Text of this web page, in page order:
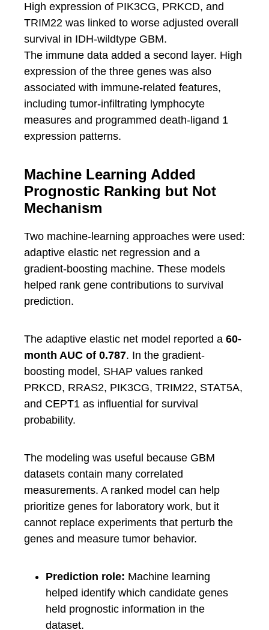
High expression of PIK3CG, PRKCD, and
TRIM22 was linked to worse adjusted overall
survival in IDH-wildtype GBM.
The immune data added a second layer. High
expression of the three genes was also
associated with immune-related features,
including tumor-infiltrating lymphocyte
measures and programmed death-ligand 1
expression patterns.
Machine Learning Added
Prognostic Ranking but Not
Mechanism
Two machine-learning approaches were used:
adaptive elastic net regression and a
gradient-boosting machine. These models
helped rank gene contributions to survival
prediction.
The adaptive elastic net model reported a 60-
month AUC of 0.787. In the gradient-
boosting model, SHAP values ranked
PRKCD, RRAS2, PIK3CG, TRIM22, STAT5A,
and CEPT1 as influential for survival
probability.
The modeling was useful because GBM
datasets contain many correlated
measurements. A ranked model can help
prioritize genes for laboratory work, but it
cannot replace experiments that perturb the
genes and measure tumor behavior.
Prediction role: Machine learning
helped identify which candidate genes
held prognostic information in the
dataset.